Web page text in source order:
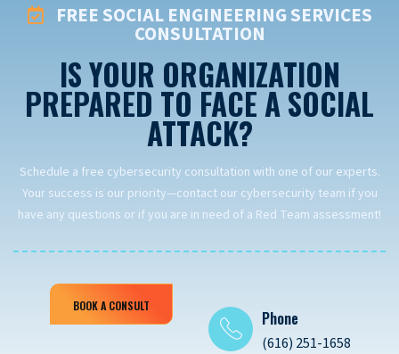
FREE SOCIAL ENGINEERING SERVICES
CONSULTATION
IS YOUR ORGANIZATION
PREPARED TO FACE A SOCIAL
ATTACK?
Schedule a free cybersecurity consultation with one of our experts.
Your success is our priority—contact our cybersecurity team if you
have any questions or if you are in need of a Red Team assessment!
BOOK A CONSULT
Phone
(616) 251-1658